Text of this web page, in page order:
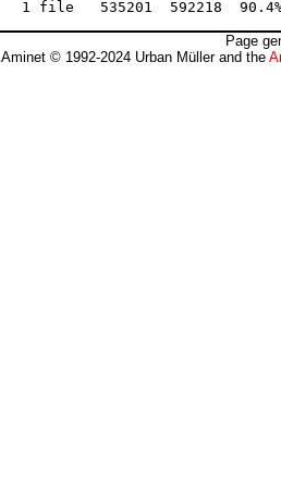
Page
Aminet © 1992-2024 Urban Müller and the